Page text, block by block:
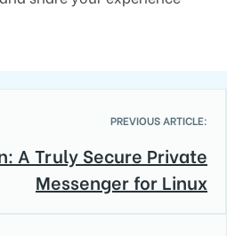
PREVIOUS ARTICLE:
A Truly Secure Private
Messenger for Linux